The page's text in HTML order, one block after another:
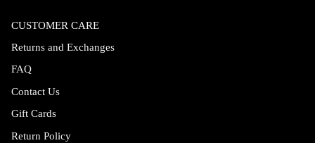
CUSTOMER CARE
Returns and Exchanges
FAQ
Contact Us
Gift Cards
Return Policy